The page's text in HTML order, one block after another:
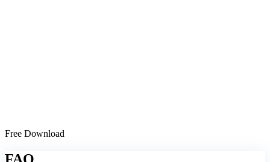
Free Download